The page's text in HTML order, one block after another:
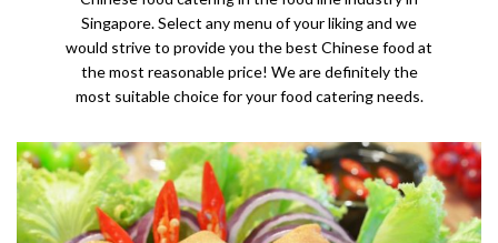
Singapore. Select any menu of your liking and we
would strive to provide you the best Chinese food at
the most reasonable price! We are definitely the
most suitable choice for your food catering needs.